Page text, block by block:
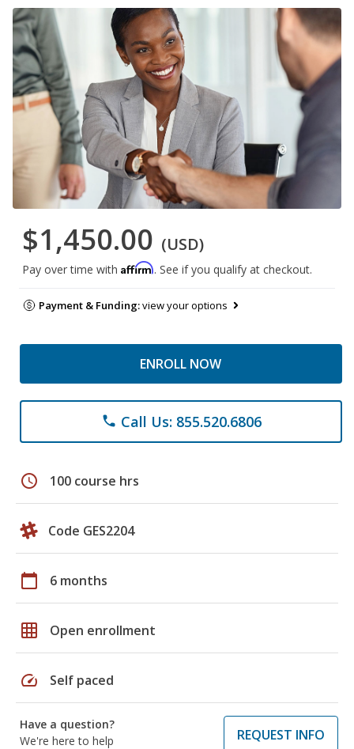
$1,450.00 (USD)
Pay over time with Affirm. See if you qualify at checkout.
Payment & Funding:view your options
ENROLL NOW
phone Call Us: 855.520.6806
schedule 100 course hrs
Code GES2204
calendar_today 6 months
grid_on Open enrollment
speed Self paced
Have a question?
We're here to help
REQUEST INFO